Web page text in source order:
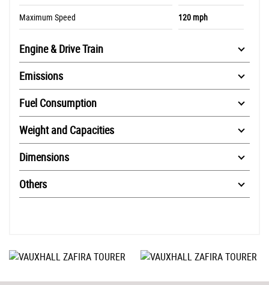
Maximum Speed 120 mph
Engine & Drive Train
Emissions
Fuel Consumption
Weight and Capacities
Dimensions
Others